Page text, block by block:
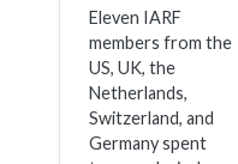
Eleven IARF
members from the
US, UK, the
Netherlands,
Switzerland, and
Germany spent